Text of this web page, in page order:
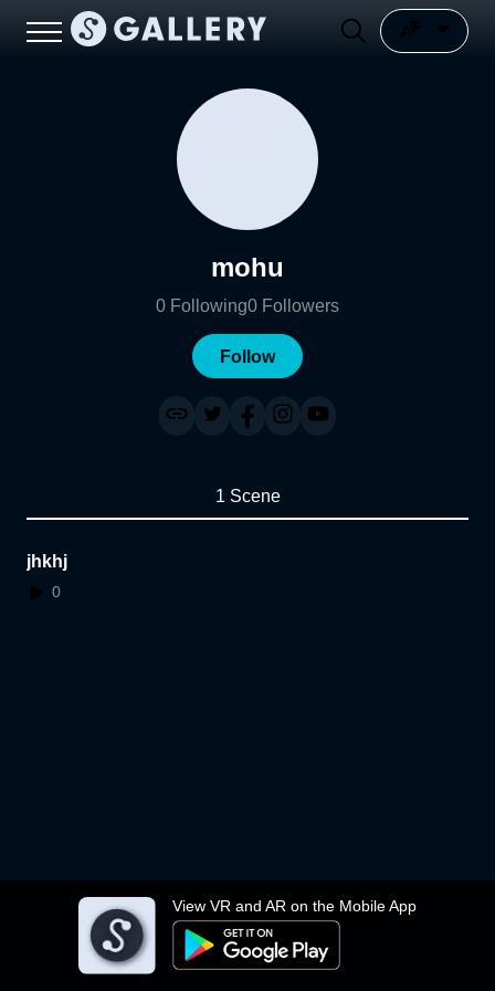
View VR and AR on the Mobile App
mohu
0 Following0 Followers
Follow
1 Scene
jhkhj
0